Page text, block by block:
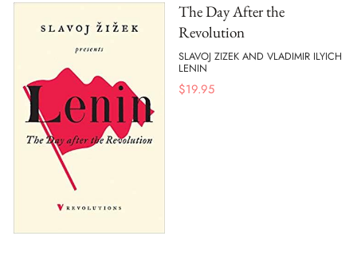
The Day After the
Revolution
SLAVOJ ZIZEK AND VLADIMIR ILYICH
LENIN
$19.95